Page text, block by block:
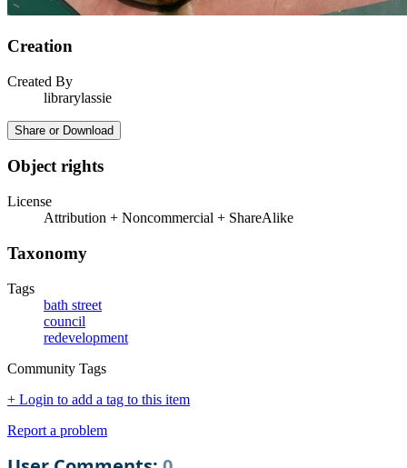
Creation
Created By
librarylassie
Share or Download
Object rights
License
Attribution + Noncommercial + ShareAlike
Taxonomy
Tags
bath street
council
redevelopment
Community Tags
+ Login to add a tag to this item
Report a problem